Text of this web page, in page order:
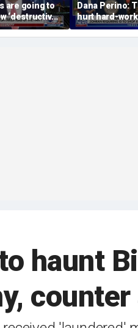
are going to
‘destructive’
Rep
says
Dana Perino:
hurt hard-
grocery store
haunt
counter